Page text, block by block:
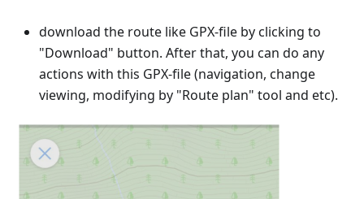
download the route like GPX-file by clicking to
"Download" button. After that, you can do any
actions with this GPX-file (navigation, change
viewing, modifying by "Route plan" tool and etc).